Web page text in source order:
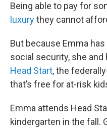
Being able to pay for
luxurythey cannot
But because Emma
social security, she
Head Start, the
that’s free for at-risk
Emma attends Head
kindergarten in the fall.